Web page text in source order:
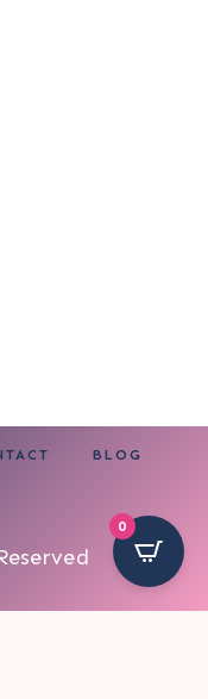
BLOG
0